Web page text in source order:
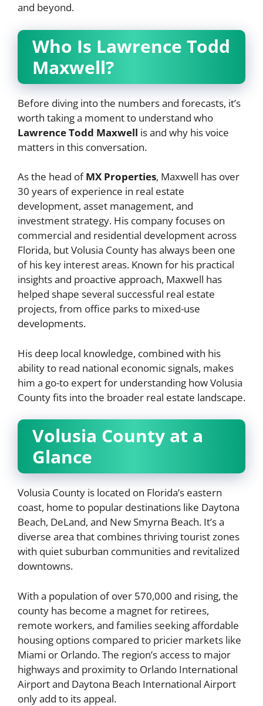
and beyond.
Who Is Lawrence Todd
Maxwell?
Before diving into the numbers and forecasts, it’s
worth taking a moment to understand who
Lawrence Todd Maxwell is and why his voice
matters in this conversation.
As the head ofMX Properties, Maxwell has over
30 years of experience in real estate
development, asset management, and
investment strategy. His company focuses on
commercial and residential development across
Florida, but Volusia County has always been one
of his key interest areas. Known for his practical
insights and proactive approach, Maxwell has
helped shape several successful real estate
projects, from office parks to mixed-use
developments.
His deep local knowledge, combined with his
ability to read national economic signals, makes
him a go-to expert for understanding how Volusia
County fits into the broader real estate landscape.
Volusia County at a
Glance
Volusia County is located on Florida’s eastern
coast, home to popular destinations like Daytona
Beach, DeLand, and New Smyrna Beach. It’s a
diverse area that combines thriving tourist zones
with quiet suburban communities and revitalized
downtowns.
With a population of over 570,000 and rising, the
county has become a magnet for retirees,
remote workers, and families seeking affordable
housing options compared to pricier markets like
Miami or Orlando. The region’s access to major
highways and proximity to Orlando International
Airport and Daytona Beach International Airport
only add to its appeal.